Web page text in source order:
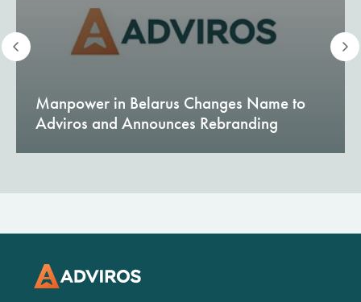
Manpower in Belarus Changes Name to
Adviros and Announces Rebranding